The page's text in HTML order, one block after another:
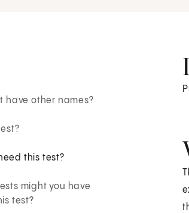
have other names?
this test?
might you have
test?